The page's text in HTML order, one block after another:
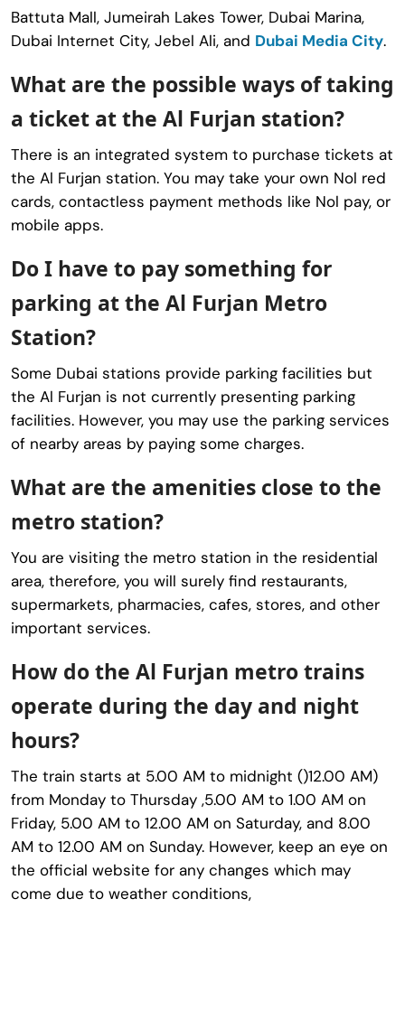
Battuta Mall, Jumeirah Lakes Tower, Dubai Marina,
Dubai Internet City, Jebel Ali, and Dubai Media City.
What are the possible ways of taking
a ticket at the Al Furjan station?
There is an integrated system to purchase tickets at
the Al Furjan station. You may take your own Nol red
cards, contactless payment methods like Nol pay, or
mobile apps.
Do I have to pay something for
parking at the Al Furjan Metro
Station?
Some Dubai stations provide parking facilities but
the Al Furjan is not currently presenting parking
facilities. However, you may use the parking services
of nearby areas by paying some charges.
What are the amenities close to the
metro station?
You are visiting the metro station in the residential
area, therefore, you will surely find restaurants,
supermarkets, pharmacies, cafes, stores, and other
important services.
How do the Al Furjan metro trains
operate during the day and night
hours?
The train starts at 5.00 AM to midnight ()12.00 AM)
from Monday to Thursday ,5.00 AM to 1.00 AM on
Friday, 5.00 AM to 12.00 AM on Saturday, and 8.00
AM to 12.00 AM on Sunday. However, keep an eye on
the official website for any changes which may
come due to weather conditions,